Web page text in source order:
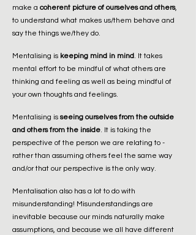
make a coherent picture of ourselves and others,
to understand what makes us/them behave and
say the things we/they do.
Mentalising is keeping mind in mind. It takes
mental effort to be mindful of what others are
thinking and feeling as well as being mindful of
your own thoughts and feelings.
Mentalising is seeing ourselves from the outside
and others from the inside. It is taking the
perspective of the person we are relating to -
rather than assuming others feel the same way
and/or that our perspective is the only way.
Mentalisation also has a lot to do with
misunderstanding! Misunderstandings are
inevitable because our minds naturally make
assumptions, and because we all have different